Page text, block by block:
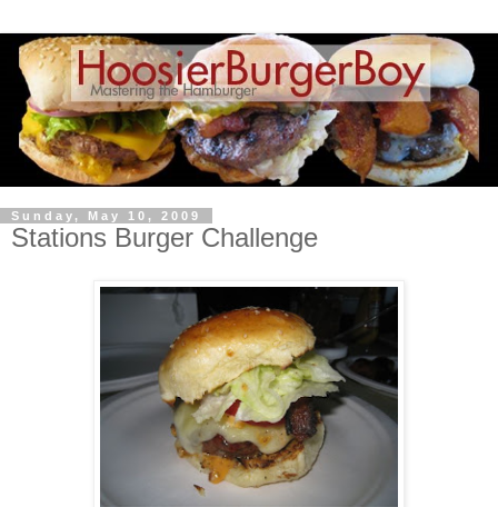
Sunday, May 10, 2009
Stations Burger Challenge